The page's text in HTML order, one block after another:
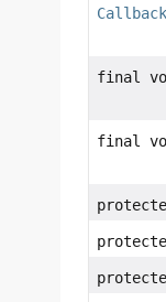
Callback
final
final